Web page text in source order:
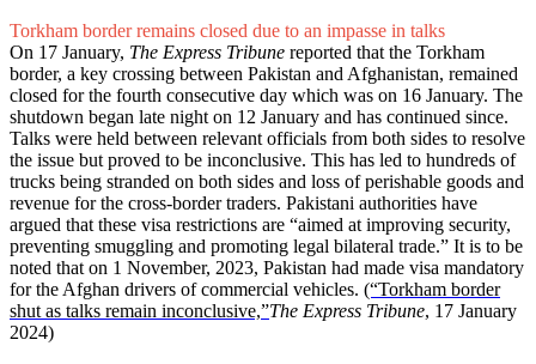
Torkham border remains closed due to an impasse in talks
On 17 January, The Express Tribune reported that the Torkham
border, a key crossing between Pakistan and Afghanistan, remained
closed for the fourth consecutive day which was on 16 January. The
shutdown began late night on 12 January and has continued since.
Talks were held between relevant officials from both sides to resolve
the issue but proved to be inconclusive. This has led to hundreds of
trucks being stranded on both sides and loss of perishable goods and
revenue for the cross-border traders. Pakistani authorities have
argued that these visa restrictions are “aimed at improving security,
preventing smuggling and promoting legal bilateral trade.” It is to be
noted that on 1 November, 2023, Pakistan had made visa mandatory
for the Afghan drivers of commercial vehicles. (“Torkham border
shut as talks remain inconclusive,”The Express Tribune, 17 January
2024)